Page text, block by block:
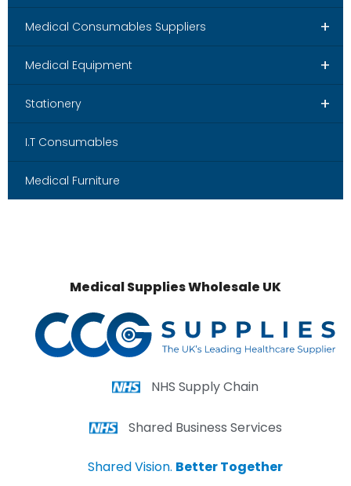
+
Medical Consumables Suppliers
+
Medical Equipment
+
Stationery
I.T Consumables
Medical Furniture
Medical Supplies Wholesale UK
NHS Supply Chain
Shared Business Services
Shared Vision. Better Together